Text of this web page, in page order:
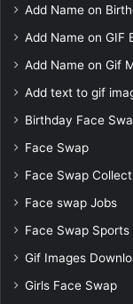
Add Name on
Add Name on GIF
Add Name on Gif
Add text to gif
Birthday Face
Face Swap
Face Swap
Face swap Jobs
Face Swap Sports
Gif Images
Girls Face Swap